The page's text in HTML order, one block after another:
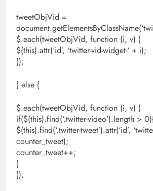
tweetObjVid =
$.each(tweetObjVid, function (i, v) {
$(this).attr(‘id’, ‘twitter-vid-widget-‘ + i);
});
} else {
$.each(tweetObjVid, function (i, v) {
if($(this).find(‘.twitter-video’).length >
$(this).find(‘.twitter-tweet’).attr(‘id’,
counter_tweet);
counter_tweet++;
}
});